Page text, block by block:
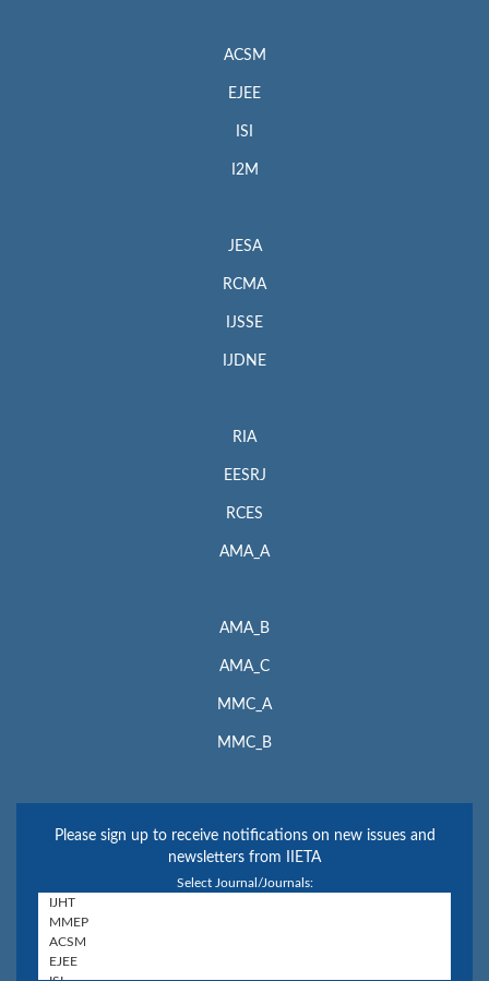
ACSM
EJEE
ISI
I2M
JESA
RCMA
IJSSE
IJDNE
RIA
EESRJ
RCES
AMA_A
AMA_B
AMA_C
MMC_A
MMC_B
Please sign up to receive notifications on new issues and
newsletters from IIETA
Select Journal/Journals: